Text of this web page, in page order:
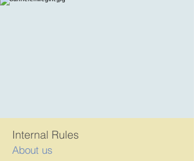
Internal Rules
About us